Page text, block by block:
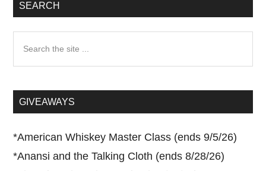
SEARCH
...GIVEAWAYS
*American Whiskey Master Class (ends 9/5/26)
*Anansi and the Talking Cloth (ends 8/28/26)